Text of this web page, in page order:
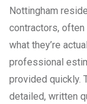
Nottingham
contractors,
what they’re
professional
provided quickly.
detailed, written